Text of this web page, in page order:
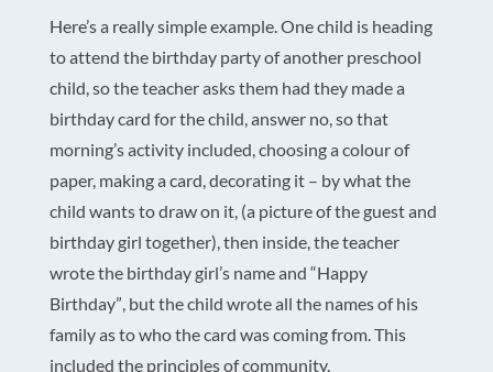
Here’s a really simple example. One child is heading
to attend the birthday party of another preschool
child, so the teacher asks them had they made a
birthday card for the child, answer no, so that
morning’s activity included, choosing a colour of
paper, making a card, decorating it – by what the
child wants to draw on it, (a picture of the guest and
birthday girl together), then inside, the teacher
wrote the birthday girl’s name and “Happy
Birthday”, but the child wrote all the names of his
family as to who the card was coming from. This
included the principles of community,